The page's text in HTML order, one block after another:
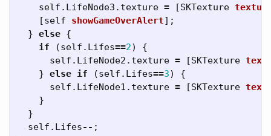
self . LifeNode3 . texture = [SKTexture
[self showGameOverAlert];
} else {
if
(self . Lifes==2)
{
self . LifeNode2 . texture = [SKTexture
} else if (self . Lifes==3)
{
self . LifeNode1 . texture = [SKTexture
}
}
self . Lifes-- ;